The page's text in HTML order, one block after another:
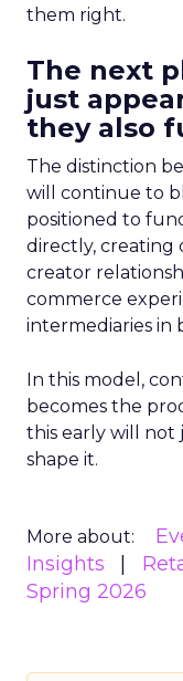
them right.
The next
just
they also
The distinction
will continue to
positioned to
directly, creating
creator
commerce
intermediaries in
In this model,
becomes the
this early will not
shape it.
More about:
Insights
Spring 2026